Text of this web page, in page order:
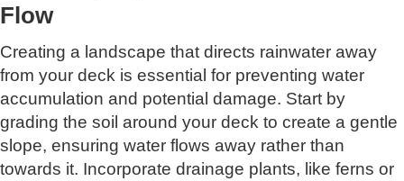
Flow
Creating a landscape that directs rainwater away
from your deck is essential for preventing water
accumulation and potential damage. Start by
grading the soil around your deck to create a gentle
slope, ensuring water flows away rather than
towards it. Incorporate drainage plants, like ferns or